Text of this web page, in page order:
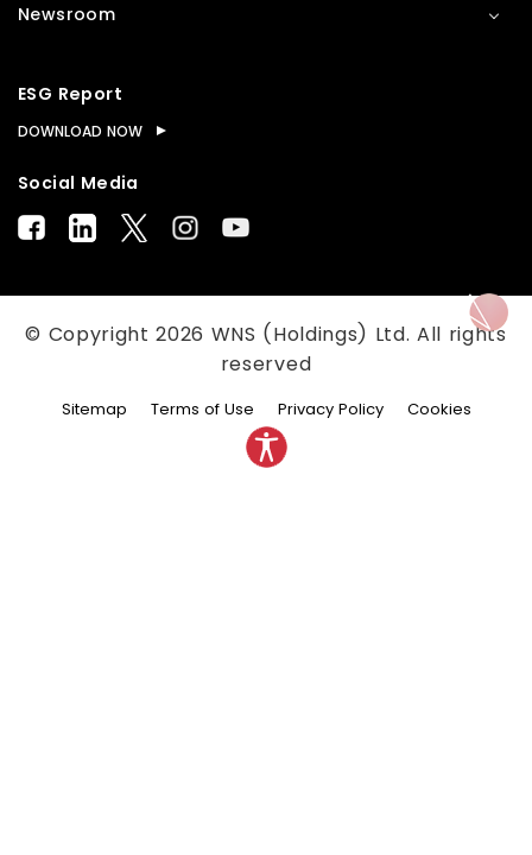
Newsroom
ESG Report
DOWNLOAD NOW
Social Media
© Copyright2026 WNS (Holdings) Ltd. All rights
reserved
Sitemap Terms of Use Privacy Policy Cookies